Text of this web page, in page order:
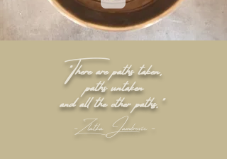
"There are paths taken,
paths untaken
and all the other paths."
- Zlatka Jambrovic -